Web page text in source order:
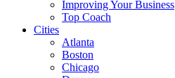
Improving Your Business
Top Coach
Cities
Atlanta
Boston
Chicago